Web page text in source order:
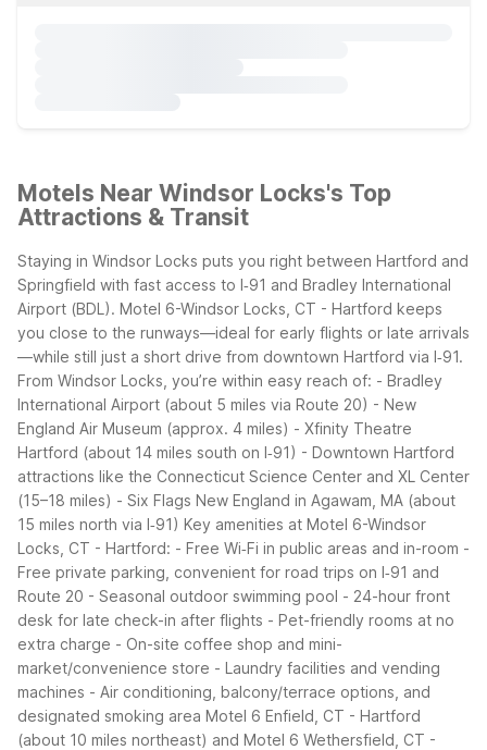
Motels Near Windsor Locks's Top
Attractions & Transit
Staying in Windsor Locks puts you right between Hartford and
Springfield with fast access to I‑91 and Bradley International
Airport (BDL). Motel 6-Windsor Locks, CT - Hartford keeps
you close to the runways—ideal for early flights or late arrivals
—while still just a short drive from downtown Hartford via I‑91.
From Windsor Locks, you’re within easy reach of: - Bradley
International Airport (about 5 miles via Route 20) - New
England Air Museum (approx. 4 miles) - Xfinity Theatre
Hartford (about 14 miles south on I‑91) - Downtown Hartford
attractions like the Connecticut Science Center and XL Center
(15–18 miles) - Six Flags New England in Agawam, MA (about
15 miles north via I‑91) Key amenities at Motel 6-Windsor
Locks, CT - Hartford: - Free Wi‑Fi in public areas and in-room -
Free private parking, convenient for road trips on I‑91 and
Route 20 - Seasonal outdoor swimming pool - 24-hour front
desk for late check-in after flights - Pet-friendly rooms at no
extra charge - On-site coffee shop and mini-
market/convenience store - Laundry facilities and vending
machines - Air conditioning, balcony/terrace options, and
designated smoking area Motel 6 Enfield, CT - Hartford
(about 10 miles northeast) and Motel 6 Wethersfield, CT -